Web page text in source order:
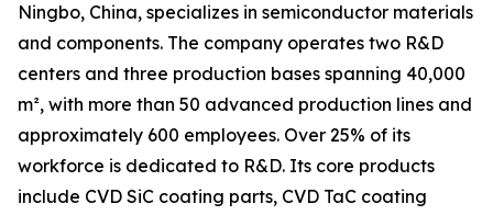
Ningbo, China, specializes in semiconductor materials
and components. The company operates two R&D
centers and three production bases spanning 40,000
m², with more than 50 advanced production lines and
approximately 600 employees. Over 25% of its
workforce is dedicated to R&D. Its core products
include CVD SiC coating parts, CVD TaC coating